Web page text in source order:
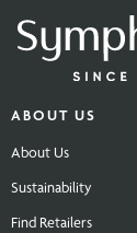
ABOUT US
About Us
Sustainability
Find Retailers